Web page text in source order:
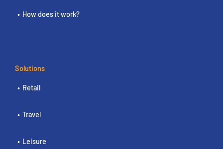
How does it work?
Solutions
Retail
Travel
Leisure